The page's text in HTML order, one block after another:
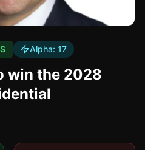
Alpha: 17
win the 2028